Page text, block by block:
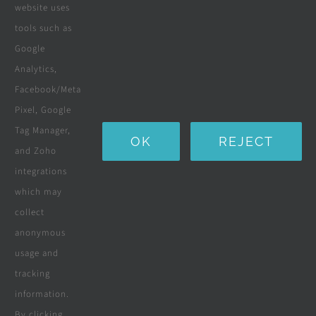
Solar Solutions
Boreholes
Landscaping
Custom Furniture
Beds & Mattresses
Company
Terms & Conditions
website uses
tools such as
Google
Analytics,
Facebook/Meta
Pixel, Google
Tag Manager,
and Zoho
integrations
which may
collect
anonymous
usage and
tracking
information.
OK REJECT